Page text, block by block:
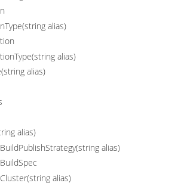
alias)
alias)
alias)
alias)
alias)
alias)